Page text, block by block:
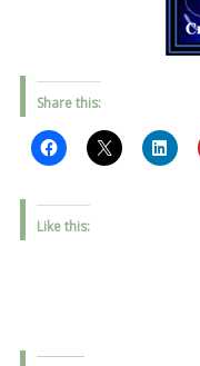
Share this:
Like this: